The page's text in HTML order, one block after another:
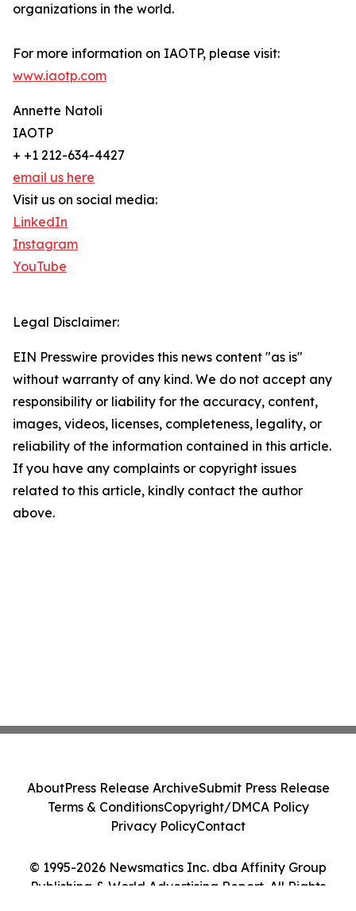
organizations in the world.
For more information on IAOTP, please visit:
www.iaotp.com
Annette Natoli
IAOTP
+ +1 212-634-4427
email us here
Visit us on social media:
LinkedIn
Instagram
YouTube
Legal Disclaimer:
EIN Presswire provides this news content "as is"
without warranty of any kind. We do not accept any
responsibility or liability for the accuracy, content,
images, videos, licenses, completeness, legality, or
reliability of the information contained in this article.
If you have any complaints or copyright issues
related to this article, kindly contact the author
above.
© 1995-2026 Newsmatics Inc. dba Affinity Group
Publishing & World Advertising Report. All Rights
AboutPress Release ArchiveSubmit Press Release
Terms & ConditionsCopyright/DMCA Policy
Privacy PolicyContact